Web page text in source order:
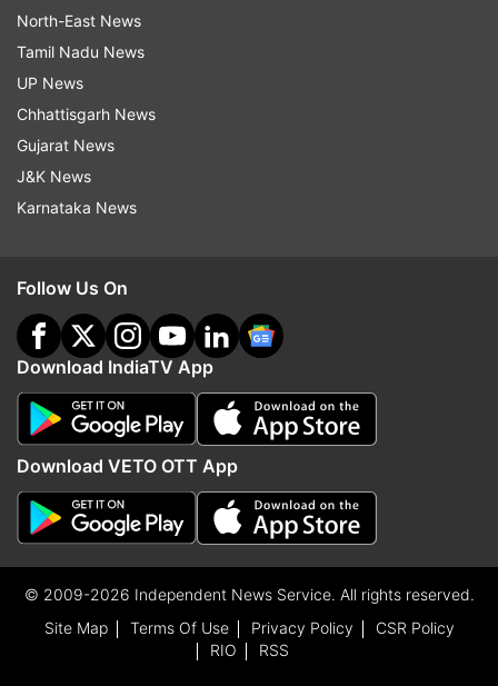
North-East News
Tamil Nadu News
UP News
Chhattisgarh News
Gujarat News
J&K News
Karnataka News
Follow Us On
Download IndiaTV App
Download VETO OTT App
© 2009-2026 Independent News Service. All rights reserved.
Site Map
Terms Of Use Privacy Policy
CSR Policy
RIO
RSS